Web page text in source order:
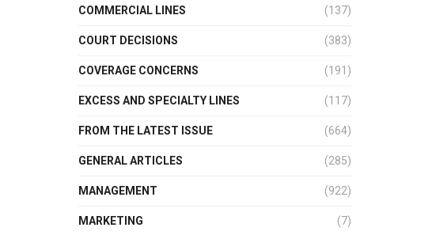
COMMERCIAL LINES (137)
COURT DECISIONS (383)
COVERAGE CONCERNS (191)
EXCESS AND SPECIALTY LINES (117)
FROM THE LATEST ISSUE (664)
GENERAL ARTICLES (285)
MANAGEMENT (922)
MARKETING (7)